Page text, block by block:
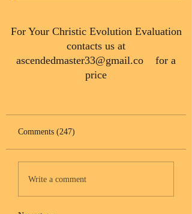
​For Your Christic Evolution Evaluation
contacts us at
ascendedmaster33@gmail.co for a
price
Comments (247)
Write a comment